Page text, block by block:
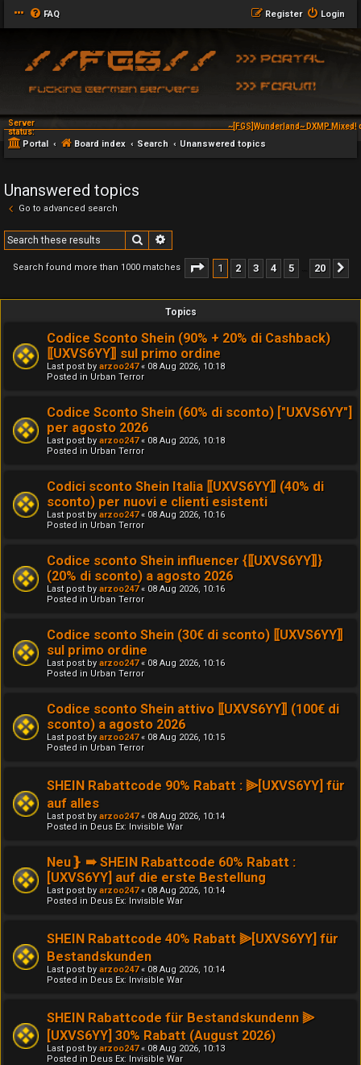
FAQ Login
Register
Server
status:
~[FGS]Wunderland~ DXMP
Portal Board index Search Unanswered topics
Unanswered topics
Go to advanced search
Search
Search found more than 1000 matches Page 1of20
1 2 3 4 5 20
Topics
Codice Sconto Shein (90% + 20% di Cashback)
⟦UXVS6YY⟧ sul primo ordine
Last post by arzoo247« 08 Aug 2026, 10:18
Posted in Urban Terror
Codice Sconto Shein (60% di sconto) ["UXVS6YY"]
per agosto 2026
Last post by arzoo247« 08 Aug 2026, 10:18
Posted in Urban Terror
Codici sconto Shein Italia ⟦UXVS6YY⟧ (40% di
sconto) per nuovi e clienti esistenti
Last post by arzoo247« 08 Aug 2026, 10:16
Posted in Urban Terror
Codice sconto Shein influencer {⟦UXVS6YY⟧}
(20% di sconto) a agosto 2026
Last post by arzoo247« 08 Aug 2026, 10:16
Posted in Urban Terror
Codice sconto Shein (30€ di sconto) ⟦UXVS6YY⟧
sul primo ordine
Last post by arzoo247« 08 Aug 2026, 10:16
Posted in Urban Terror
Codice sconto Shein attivo ⟦UXVS6YY⟧ (100€ di
sconto) a agosto 2026
Last post by arzoo247« 08 Aug 2026, 10:15
Posted in Urban Terror
SHEIN Rabattcode 90% Rabatt : ⫸[UXVS6YY] für
auf alles
Last post by arzoo247« 08 Aug 2026, 10:14
Posted in Deus Ex: Invisible War
Neu❵ ➠ SHEIN Rabattcode 60% Rabatt :
[UXVS6YY] auf die erste Bestellung
Last post by arzoo247« 08 Aug 2026, 10:14
Posted in Deus Ex: Invisible War
SHEIN Rabattcode 40% Rabatt ⫸[UXVS6YY] für
Bestandskunden
Last post by arzoo247« 08 Aug 2026, 10:14
Posted in Deus Ex: Invisible War
SHEIN Rabattcode für Bestandskundenn ⫸
[UXVS6YY] 30% Rabatt (August 2026)
Last post by arzoo247« 08 Aug 2026, 10:13
Posted in Deus Ex: Invisible War